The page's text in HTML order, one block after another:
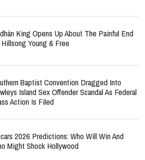
King Opens Up About The Painful End
Young & Free
Baptist Convention Dragged Into
Island Sex Offender Scandal As Federal
Action Is Filed
2026 Predictions: Who Will Win And
Might Shock Hollywood